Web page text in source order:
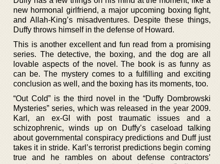
new hormonal girlfriend, a major upcoming boxing fight,
and Allah-King’s misadventures. Despite these things,
Duffy throws himself in the defense of Howard.
This is another excellent and fun read from a promising
series. The detective, the boxing, and the dog are all
lovable aspects of the novel. The book is as funny as
can be. The mystery comes to a fulfilling and exciting
conclusion as well, and the boxing has its moments, too.
“Out Cold” is the third novel in the “Duffy Dombrowski
Mysteries” series, which was released in the year 2009.
Karl, an ex-GI with post traumatic issues and a
schizophrenic, winds up on Duffy’s caseload talking
about governmental conspiracy predictions and Duff just
takes it in stride. Karl’s terrorist predictions begin coming
true and he rambles on about defense contractors’